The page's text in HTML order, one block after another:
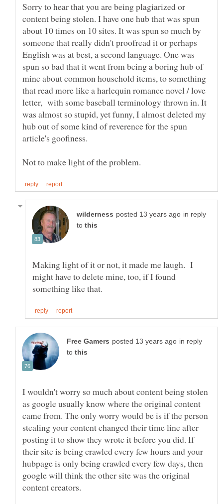
Sorry to hear that you are being plagiarized or
content being stolen. I have one hub that was spun
about 10 times on 10 sites. It was spun so much by
someone that really didn't proofread it or perhaps
English was at best, a second language. One was
spun so bad that it went from being a boring hub of
mine about common household items, to something
that read more like a harlequin romance novel / love
letter, with some baseball terminology thrown in. It
was almost so stupid, yet funny, I almost deleted my
hub out of some kind of reverence for the spun
article's goofiness.
in reply
to
Making light of it or not, it made me laugh. I
might have to delete mine, too, if I found
in reply
to
I wouldn't worry so much about content being stolen
as google usually know where the original content
came from. The only worry would be is if the person
stealing your content changed their time line after
posting it to show they wrote it before you did. If
their site is being crawled every few hours and your
hubpage is only being crawled every few days, then
google will think the other site was the original
content creators.